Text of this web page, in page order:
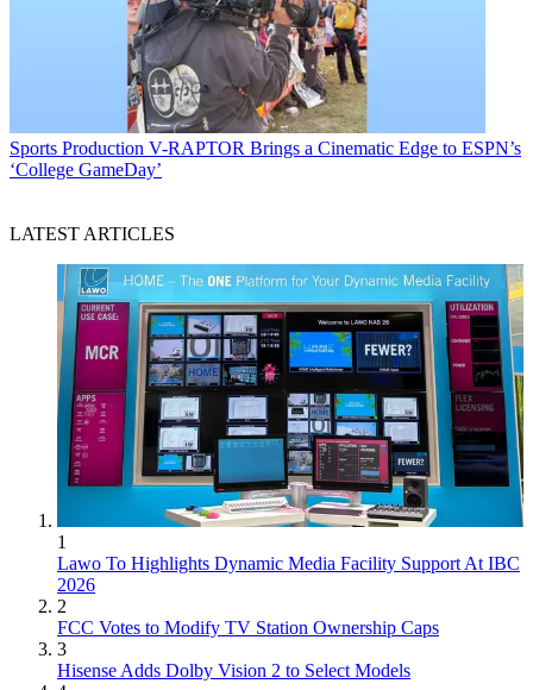
Sports Production V-RAPTOR Brings a Cinematic Edge to ESPN’s
‘College GameDay’
LATEST ARTICLES
1
Lawo To Highlights Dynamic Media Facility Support At IBC
2026
2
FCC Votes to Modify TV Station Ownership Caps
3
Hisense Adds Dolby Vision 2 to Select Models